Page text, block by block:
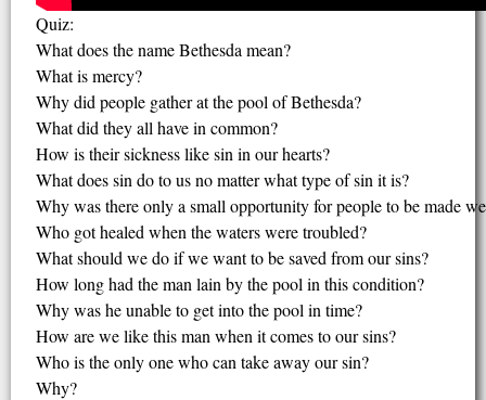
Quiz:
What does the name Bethesda mean?
What is mercy?
Why did people gather at the pool of Bethesda?
What did they all have in common?
How is their sickness like sin in our hearts?
What does sin do to us no matter what type of sin it is?
Why was there only a small opportunity for people to be made
Who got healed when the waters were troubled?
What should we do if we want to be saved from our sins?
How long had the man lain by the pool in this condition?
Why was he unable to get into the pool in time?
How are we like this man when it comes to our sins?
Who is the only one who can take away our sin?
Why?